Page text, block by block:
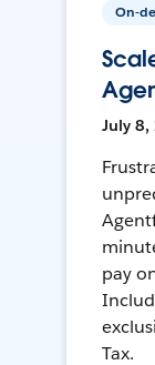
On-
July 8,
pay
Tax.